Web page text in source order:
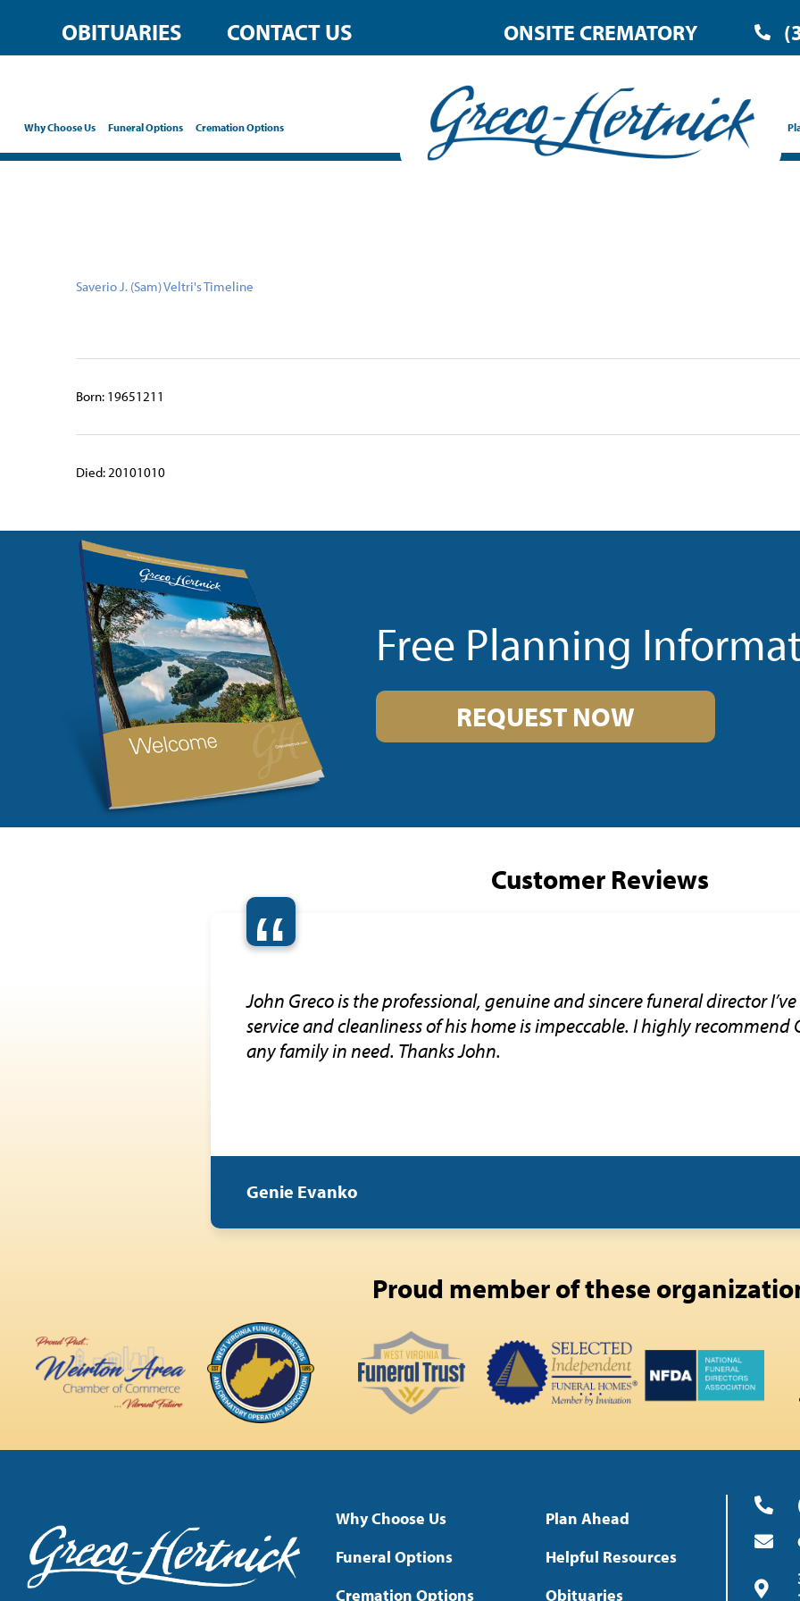
OBITUARIES CONTACT US ONSITE CREMATORY
Why Choose Us Funeral Options Cremation Options
Saverio J. (Sam) Veltri's Timeline
Born: 19651211
Died: 20101010
Free Planning
REQUEST NOW
Customer Reviews
“
John Greco is the professional, genuine and sincere funeral director
service and cleanliness of his home is impeccable. I highly recommend
any family in need. Thanks John.
Genie Evanko
Proud member of these
Why Choose Us
Funeral Options
Cremation Options
Plan Ahead
Helpful Resources
Obituaries